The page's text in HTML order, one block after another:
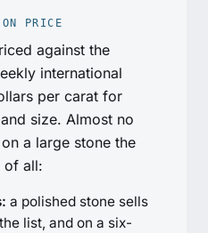
ON PRICE
against the
international
per carat for
size. Almost no
a large stone the
of all:
a polished stone sells
list, and on a six-